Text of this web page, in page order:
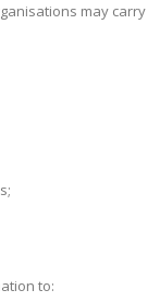
may carry
to: